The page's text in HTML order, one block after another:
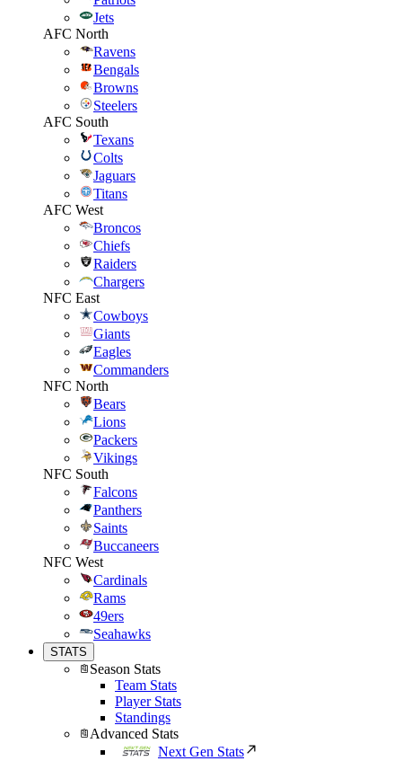
Jets
AFC North
Ravens
Bengals
Browns
Steelers
AFC South
Texans
Colts
Jaguars
Titans
AFC West
Broncos
Chiefs
Raiders
Chargers
NFC East
Cowboys
Giants
Eagles
Commanders
NFC North
Bears
Lions
Packers
Vikings
NFC South
Falcons
Panthers
Saints
Buccaneers
NFC West
Cardinals
Rams
49ers
Seahawks
STATS
Season Stats
Team Stats
Player Stats
Standings
Advanced Stats
Next Gen Stats